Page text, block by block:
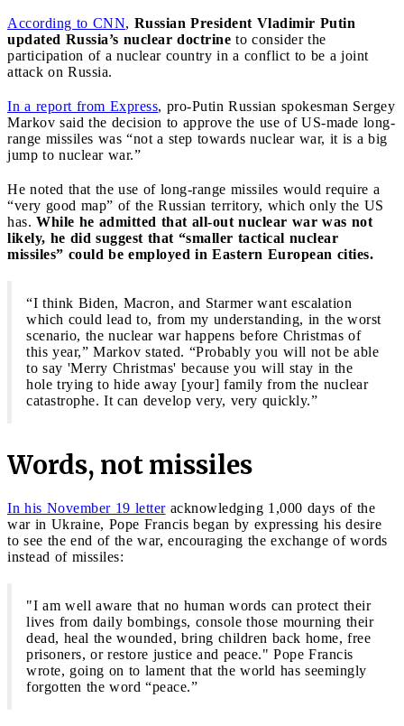
According to CNN, Russian President Vladimir Putin
updated Russia’s nuclear doctrine to consider the
participation of a nuclear country in a conflict to be a joint
attack on Russia.
In a report from Express, pro-Putin Russian spokesman Sergey
Markov said the decision to approve the use of US-made long-
range missiles was “not a step towards nuclear war, it is a big
jump to nuclear war.”
He noted that the use of long-range missiles would require a
“very good map” of the Russian territory, which only the US
has. While he admitted that all-out nuclear war was not
likely, he did suggest that “smaller tactical nuclear
missiles” could be employed in Eastern European cities.
“I think Biden, Macron, and Starmer want escalation
which could lead to, from my understanding, in the worst
scenario, the nuclear war happens before Christmas of
this year,” Markov stated. “Probably you will not be able
to say 'Merry Christmas' because you will stay in the
hole trying to hide away [your] family from the nuclear
catastrophe. It can develop very, very quickly.”
Words, not missiles
In his November 19 letteracknowledging 1,000 days of the
war in Ukraine, Pope Francis began by expressing his desire
to see the end of the war, encouraging the exchange of words
instead of missiles:
"I am well aware that no human words can protect their
lives from daily bombings, console those mourning their
dead, heal the wounded, bring children back home, free
prisoners, or restore justice and peace." Pope Francis
wrote, going on to lament that the world has seemingly
forgotten the word “peace.”